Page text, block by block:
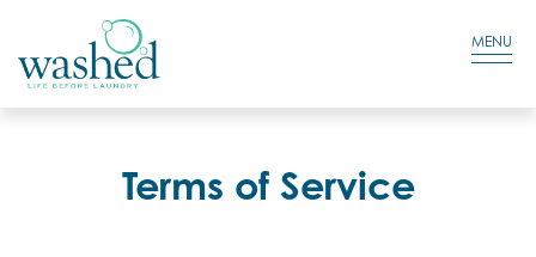
Residential Login
MENU
Terms of Service